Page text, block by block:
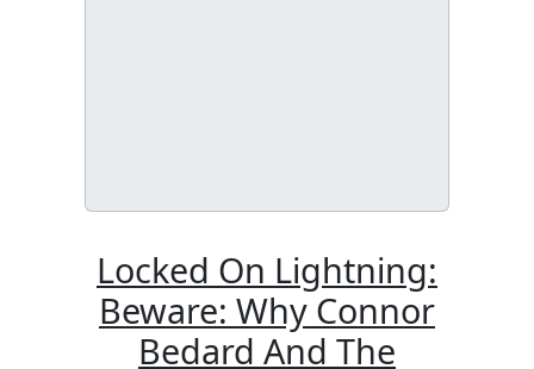
Locked On Lightning:
Beware: Why Connor
Bedard And The